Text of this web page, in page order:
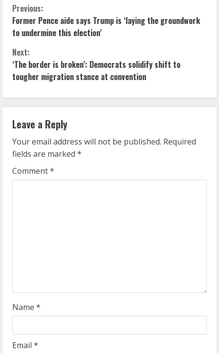
C
o
n
t
i
n
u
e
R
g
Previous:
Former Pence aide says Trump is ‘laying the groundwork
to undermine this election’
Next:
‘The border is broken’: Democrats solidify shift to
tougher migration stance at convention
Leave a Reply
Your email address will not be published. Required
fields are marked *
Comment*
Name *
Email *